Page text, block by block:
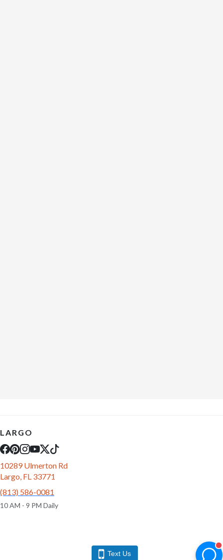
LARGO
10289 Ulmerton Rd
Largo, FL 33771
(813) 586-0081
10 AM - 9 PM Daily
Text Us